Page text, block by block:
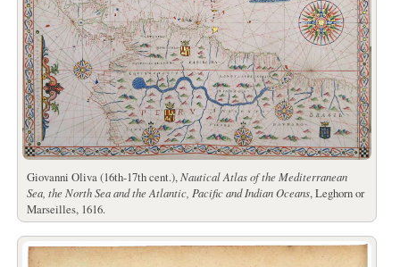
Giovanni Oliva (16th-17th cent.),Nautical Atlas of the Mediterranean
Sea, the North Sea and the Atlantic, Pacific and Indian Oceans, Leghorn or
Marseilles, 1616.